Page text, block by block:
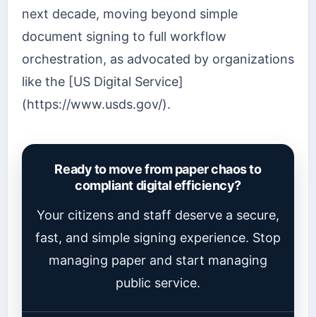
next decade, moving beyond simple
document signing to full workflow
orchestration, as advocated by organizations
like the [US Digital Service]
(https://www.usds.gov/).
Ready to move from paper chaos to
compliant digital efficiency?
Your citizens and staff deserve a secure,
fast, and simple signing experience. Stop
managing paper and start managing
public service.